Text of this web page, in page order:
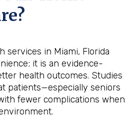
services in Miami, Florida
it is an evidence-
health outcomes. Studies
patients—especially seniors
fewer complications when